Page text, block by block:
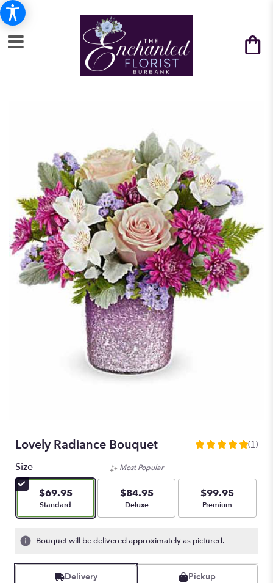
Lovely Radiance Bouquet
5
stars
based
ratings.
reviews
(1)
Size
$69.95
Arrangement size
Standard
Most Popular
$84.95
Arrangement size
Deluxe
$99.95
Arrangement size
Premium
Bouquet will be delivered approximately as pictured.
Delivery Pickup